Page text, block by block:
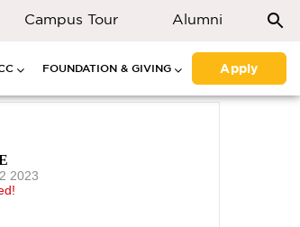
Campus Tour Alumni
FOUNDATION & GIVING Apply
2023